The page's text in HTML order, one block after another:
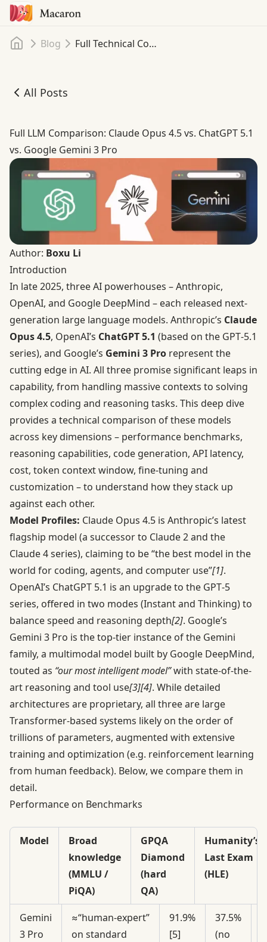
Home
Blog Full Technical Comparison: Claude Opus 4.5 vs. ChatGPT 5.1 vs. Google Gemini 3 Pro
All Posts
Full Technical Comparison: Claude Opus 4.5 vs. ChatGPT
Full LLM Comparison: Claude Opus 4.5 vs. ChatGPT 5.1
vs. Google Gemini 3 Pro
Author: Boxu Li
Introduction
In late 2025, three AI powerhouses – Anthropic,
OpenAI, and Google DeepMind – each released next-
generation large language models. Anthropic’s Claude
Opus 4.5, OpenAI’s ChatGPT 5.1 (based on the GPT‑5.1
series), and Google’s Gemini 3 Pro represent the
cutting edge in AI. All three promise significant leaps in
capability, from handling massive contexts to solving
complex coding and reasoning tasks. This deep dive
provides a technical comparison of these models
across key dimensions – performance benchmarks,
reasoning capabilities, code generation, API latency,
cost, token context window, fine-tuning and
customization – to understand how they stack up
against each other.
Model Profiles: Claude Opus 4.5 is Anthropic’s latest
flagship model (a successor to Claude 2 and the
Claude 4 series), claiming to be “the best model in the
world for coding, agents, and computer use”[1].
OpenAI’s ChatGPT 5.1 is an upgrade to the GPT‑5
series, offered in two modes (Instant and Thinking) to
balance speed and reasoning depth[2]. Google’s
Gemini 3 Pro is the top-tier instance of the Gemini
family, a multimodal model built by Google DeepMind,
touted as “our most intelligent model”with state-of-the-
art reasoning and tool use[3][4]. While detailed
architectures are proprietary, all three are large
Transformer-based systems likely on the order of
trillions of parameters, augmented with extensive
training and optimization (e.g. reinforcement learning
from human feedback). Below, we compare them in
detail.
Performance on Benchmarks
Model
Broad
knowledge
(MMLU /
PiQA)
GPQA
Diamond
(hard
QA)
Humanity’s
Last Exam
(HLE)
Gemini
3 Pro
≈“human‑expert”
on standard
91.9%
[5]
37.5%
(no